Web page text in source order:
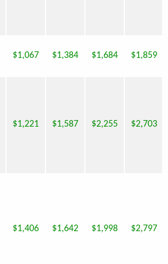
$1,067 $1,384 $1,684 $1,859
$1,221 $1,587 $2,255 $2,703
$1,406 $1,642 $1,998 $2,797